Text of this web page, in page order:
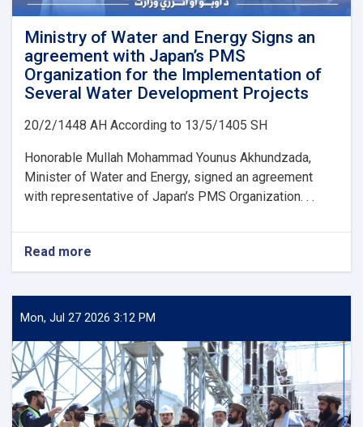
Ministry of Water and Energy Signs an
agreement with Japan’s PMS
Organization for the Implementation of
Several Water Development Projects
20/2/1448 AH According to 13/5/1405 SH
Honorable Mullah Mohammad Younus Akhundzada,
Minister of Water and Energy, signed an agreement
with representative of Japan’s PMS Organization. . .
Read more
Water
and
Signs
an
agreement
with
Japan’s
Mon, Jul 27 2026 3:12 PM